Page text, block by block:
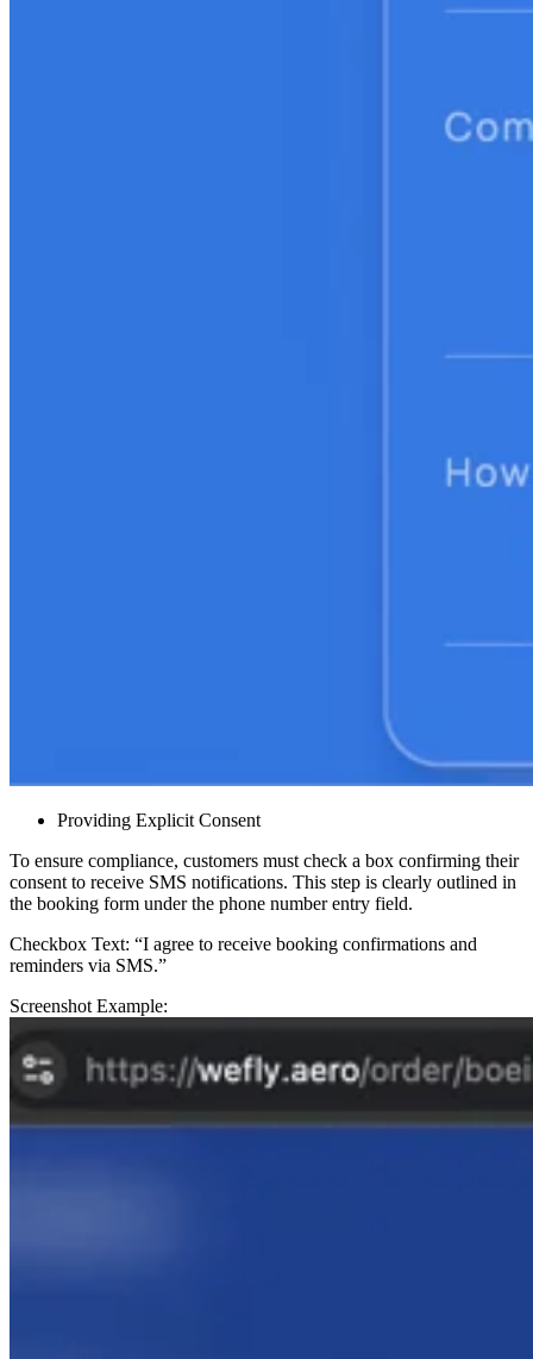
Providing Explicit Consent
To ensure compliance, customers must check a box confirming their
consent to receive SMS notifications. This step is clearly outlined in
the booking form under the phone number entry field.
Checkbox Text: “I agree to receive booking confirmations and
reminders via SMS.”
Screenshot Example: